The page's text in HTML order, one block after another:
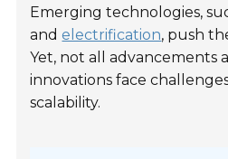
Emerging technologies,
andelectrification, push
Yet, not all advancements
innovations face
scalability.